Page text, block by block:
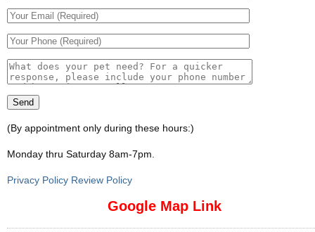
(By appointment only during these hours:)
Monday thru Saturday 8am-7pm
Privacy Policy Review Policy
Google Map Link